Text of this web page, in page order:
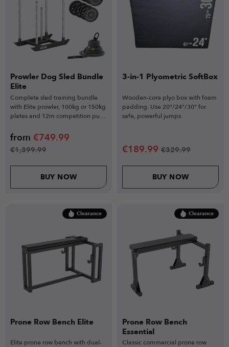
Prowler Dog Sled Bundle
Elite
Complete sled training bundle
with Elite prowler, 100kg or 150kg
plates and 12m competition pull
from €749.99
€1,399.99
BUY NOW
3-in-1 Plyometric SoftBox
Wooden-core plyo box with foam
padding. Use 20"/24"/30" for
safe, powerful jumps.
€189.99 €329.99
BUY NOW
Clearance
Prone Row Bench Elite
Elite prone row bench with dual-
Clearance
Prone Row Bench
Essential
Classic commercial prone row